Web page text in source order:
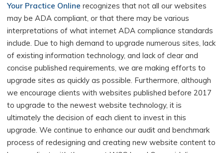
Your Practice Online recognizes that not all our websites
may be ADA compliant, or that there may be various
interpretations of what internet ADA compliance standards
include. Due to high demand to upgrade numerous sites, lack
of existing information technology, and lack of clear and
concise published requirements, we are making efforts to
upgrade sites as quickly as possible. Furthermore, although
we encourage clients with websites published before 2017
to upgrade to the newest website technology, it is
ultimately the decision of each client to invest in this
upgrade. We continue to enhance our audit and benchmark
process of redesigning and creating new website content to